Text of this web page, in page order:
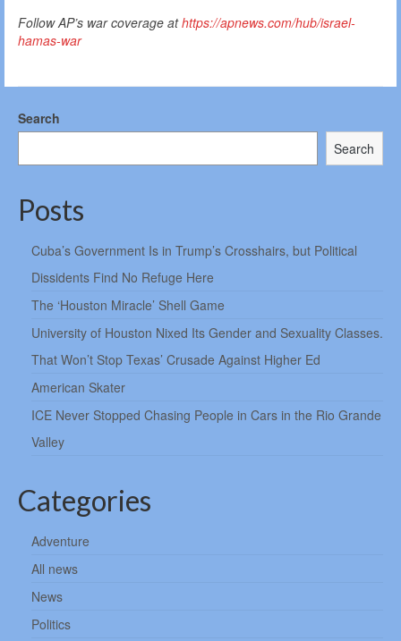
Follow AP’s war coverage athttps://apnews.com/hub/israel-
hamas-war
Search
Search
Posts
Cuba’s Government Is in Trump’s Crosshairs, but Political
Dissidents Find No Refuge Here
The ‘Houston Miracle’ Shell Game
University of Houston Nixed Its Gender and Sexuality Classes.
That Won’t Stop Texas’ Crusade Against Higher Ed
American Skater
ICE Never Stopped Chasing People in Cars in the Rio Grande
Valley
Categories
Adventure
All news
News
Politics